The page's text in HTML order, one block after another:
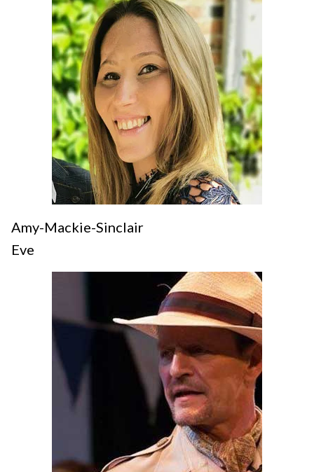
Amy-Mackie-Sinclair
Eve